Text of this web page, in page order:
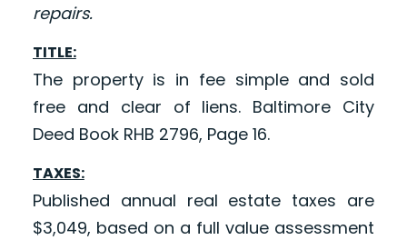
repairs.
TITLE:
The property is in fee simple and sold
free and clear of liens. Baltimore City
Deed Book RHB 2796, Page 16.
TAXES:
Published annual real estate taxes are
$3,049, based on a full value assessment